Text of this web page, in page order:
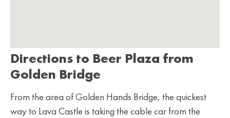
Directions to Beer Plaza from
Golden Bridge
From the area of Golden Hands Bridge, the quickest
way to Lava Castle is taking the cable car from the